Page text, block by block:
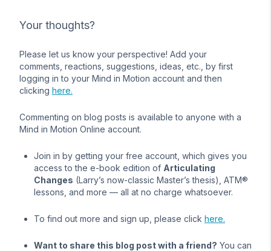
Your thoughts?
Please let us know your perspective! Add your
comments, reactions, suggestions, ideas, etc., by first
logging in to your Mind in Motion account and then
clicking here.
Commenting on blog posts is available to anyone with a
Mind in Motion Online account.
Join in by getting your free account, which gives you
access to the e-book edition of Articulating
Changes (Larry’s now-classic Master’s thesis), ATM®
lessons, and more — all at no charge whatsoever.
To find out more and sign up, please click here.
Want to share this blog post with a friend? You can